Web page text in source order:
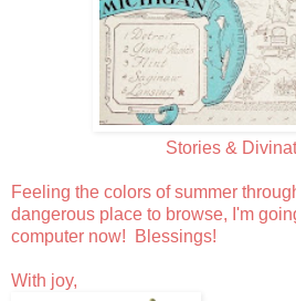
Stories &
Feeling the colors of summer
dangerous place to browse, I'm
computer now! Blessings!
With joy,